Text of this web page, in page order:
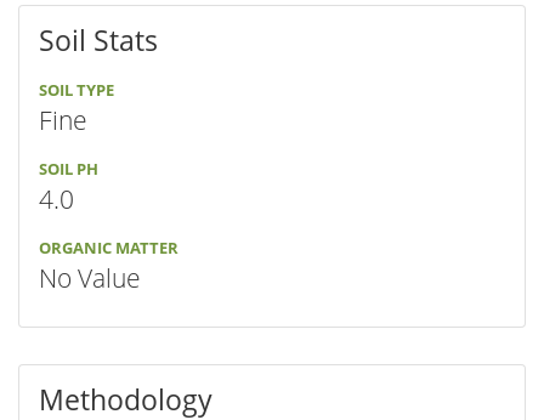
Soil Stats
SOIL TYPE
Fine
SOIL PH
4.0
ORGANIC MATTER
No Value
Methodology